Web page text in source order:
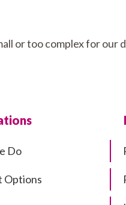
or too complex for our
Do
Options